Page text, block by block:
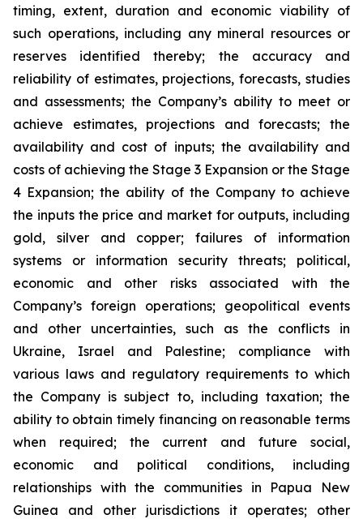
timing, extent, duration and economic viability of
such operations, including any mineral resources or
reserves identified thereby; the accuracy and
reliability of estimates, projections, forecasts, studies
and assessments; the Company’s ability to meet or
achieve estimates, projections and forecasts; the
availability and cost of inputs; the availability and
costs of achieving the Stage 3 Expansion or the Stage
4 Expansion; the ability of the Company to achieve
the inputs the price and market for outputs, including
gold, silver and copper; failures of information
systems or information security threats; political,
economic and other risks associated with the
Company’s foreign operations; geopolitical events
and other uncertainties, such as the conflicts in
Ukraine, Israel and Palestine; compliance with
various laws and regulatory requirements to which
the Company is subject to, including taxation; the
ability to obtain timely financing on reasonable terms
when required; the current and future social,
economic and political conditions, including
relationships with the communities in Papua New
Guinea and other jurisdictions it operates; other